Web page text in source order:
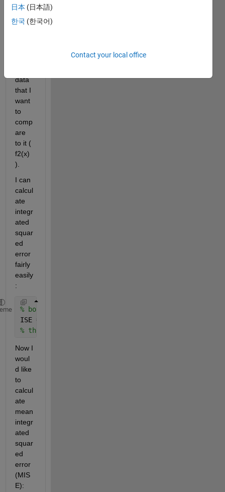
f1(x)
a
data
that I
want
to
comp
are
to it (
f2(x)
).
I can
calcul
ate
integr
ated
squar
ed
error
fairly
easily
:
% both distributions (f1 and f2) are already
ISE = nansum( nansum( (f1-f2).^2 ) ) .*
% the same could be achieved with trapz but I have
Now I
woul
d like
to
calcul
ate
mean
integr
ated
squar
ed
error
(MIS
E):
日本 (日本語)
한국 (한국어)
Contact your local office